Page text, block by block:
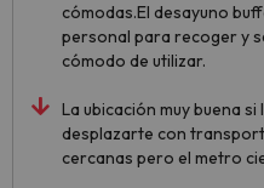
cómodas.El desayuno
personal para recoger y
cómodo de utilizar.
La ubicación muy buena
desplazarte con
cercanas pero el metro